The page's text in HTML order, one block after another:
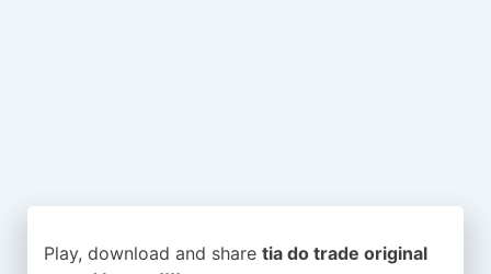
Play, download and share tia do trade original